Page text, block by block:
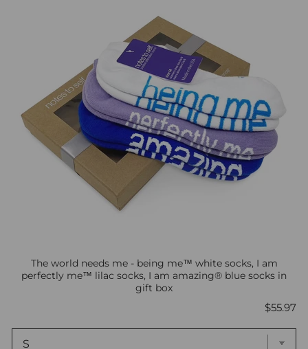
The world needs me - being me™ white socks, I am
perfectly me™ lilac socks, I am amazing® blue socks in
gift box
Price
$55.97